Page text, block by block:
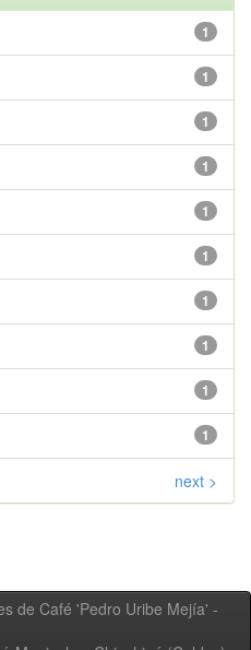
1
1
1
1
1
1
1
1
1
1
next >
de Café 'Pedro Uribe Mejía' -